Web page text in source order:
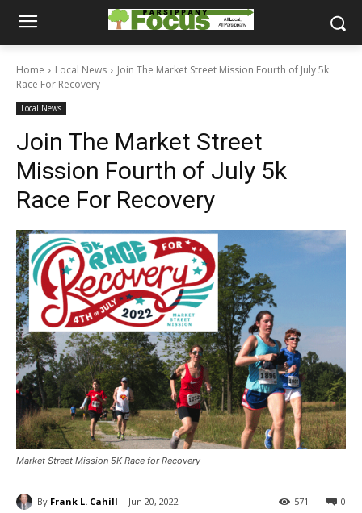
Home Local News
Join The Market Street Mission Fourth of July 5k
Race For Recovery
Local News
Join The Market Street
Mission Fourth of July 5k
Race For Recovery
Market Street Mission 5K Race for Recovery
By Frank L. Cahill Jun 20, 2022 0
571